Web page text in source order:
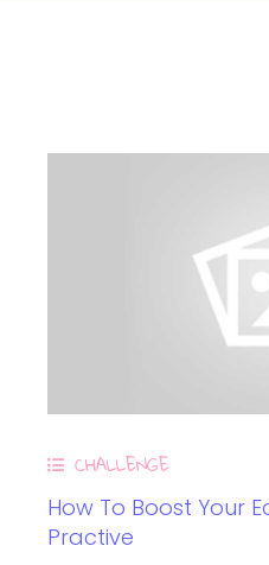
CHALLENGE
How To Boost Your
Practive